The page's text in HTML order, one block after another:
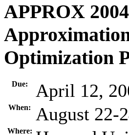
APPROX
Optimization
Due: April 12,
When: August 22-
Where: